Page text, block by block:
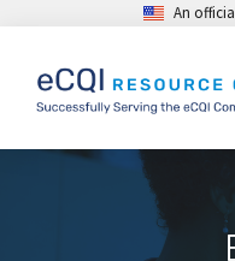
Skip to main content
An